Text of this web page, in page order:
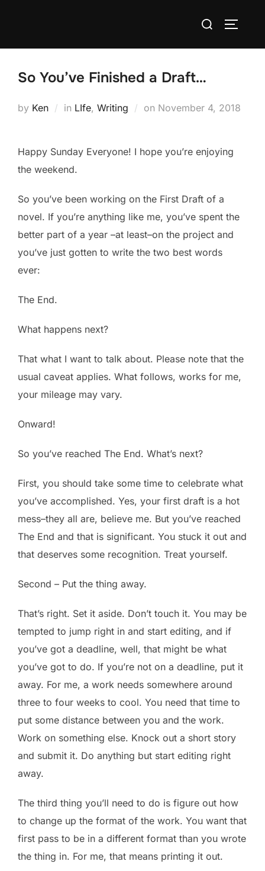
Search
So You’ve Finished a Draft…
by Ken in LIfe, Writing on Posted
November 4, 2018
Happy Sunday Everyone! I hope you’re enjoying
the weekend.
So you’ve been working on the First Draft of a
novel. If you’re anything like me, you’ve spent the
better part of a year –at least–on the project and
you’ve just gotten to write the two best words
ever:
The End.
What happens next?
That what I want to talk about. Please note that the
usual caveat applies. What follows, works for me,
your mileage may vary.
Onward!
So you’ve reached The End. What’s next?
First, you should take some time to celebrate what
you’ve accomplished. Yes, your first draft is a hot
mess–they all are, believe me. But you’ve reached
The End and that is significant. You stuck it out and
that deserves some recognition. Treat yourself.
Second – Put the thing away.
That’s right. Set it aside. Don’t touch it. You may be
tempted to jump right in and start editing, and if
you’ve got a deadline, well, that might be what
you’ve got to do. If you’re not on a deadline, put it
away. For me, a work needs somewhere around
three to four weeks to cool. You need that time to
put some distance between you and the work.
Work on something else. Knock out a short story
and submit it. Do anything but start editing right
away.
The third thing you’ll need to do is figure out how
to change up the format of the work. You want that
first pass to be in a different format than you wrote
the thing in. For me, that means printing it out.